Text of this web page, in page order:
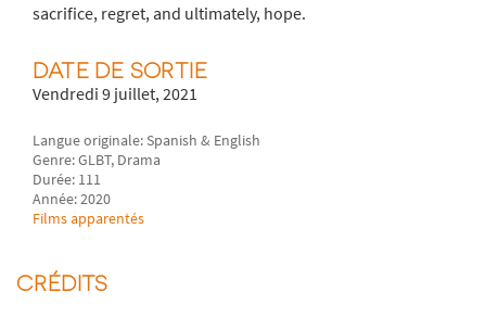
sacrifice, regret, and ultimately, hope.
DATE DE SORTIE
Vendredi 9 juillet, 2021
Langue originale: Spanish & English
Genre: GLBT, Drama
Durée: 111
Année: 2020
Films apparentés
CRÉDITS